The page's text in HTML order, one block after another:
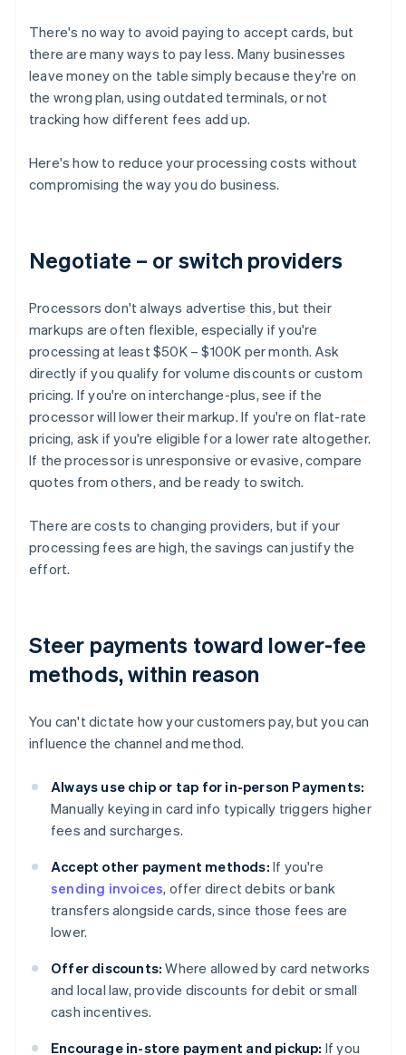
There's no way to avoid paying to accept cards, but
there are many ways to pay less. Many businesses
leave money on the table simply because they're on
the wrong plan, using outdated terminals, or not
tracking how different fees add up.
Here's how to reduce your processing costs without
compromising the way you do business.
Negotiate – or switch providers
Processors don't always advertise this, but their
markups are often flexible, especially if you're
processing at least $50K – $100K per month. Ask
directly if you qualify for volume discounts or custom
pricing. If you're on interchange-plus, see if the
processor will lower their markup. If you're on flat-rate
pricing, ask if you're eligible for a lower rate altogether.
If the processor is unresponsive or evasive, compare
quotes from others, and be ready to switch.
There are costs to changing providers, but if your
processing fees are high, the savings can justify the
effort.
Steer payments toward lower-fee
methods, within reason
You can't dictate how your customers pay, but you can
influence the channel and method.
Always use chip or tap for in-person Payments:
Manually keying in card info typically triggers higher
fees and surcharges.
Accept other payment methods: If you're
sending invoices, offer direct debits or bank
transfers alongside cards, since those fees are
lower.
Offer discounts: Where allowed by card networks
and local law, provide discounts for debit or small
cash incentives.
Encourage in-store payment and pickup: If you